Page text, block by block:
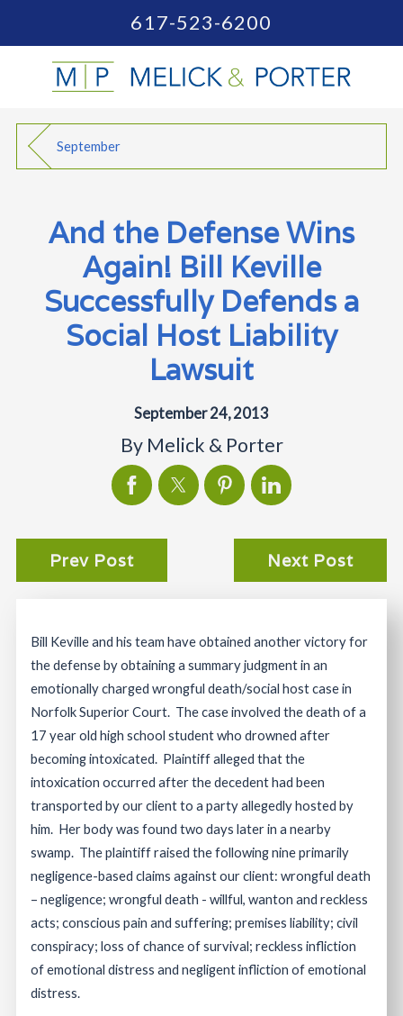
617-523-6200
September
And the Defense Wins
Again! Bill Keville
Successfully Defends a
Social Host Liability
Lawsuit
September 24, 2013
By Melick & Porter
Prev Post Next Post
Bill Keville and his team have obtained another victory for
the defense by obtaining a summary judgment in an
emotionally charged wrongful death/social host case in
Norfolk Superior Court. The case involved the death of a
17 year old high school student who drowned after
becoming intoxicated. Plaintiff alleged that the
intoxication occurred after the decedent had been
transported by our client to a party allegedly hosted by
him. Her body was found two days later in a nearby
swamp. The plaintiff raised the following nine primarily
negligence-based claims against our client: wrongful death
– negligence; wrongful death - willful, wanton and reckless
acts; conscious pain and suffering; premises liability; civil
conspiracy; loss of chance of survival; reckless infliction
of emotional distress and negligent infliction of emotional
distress.